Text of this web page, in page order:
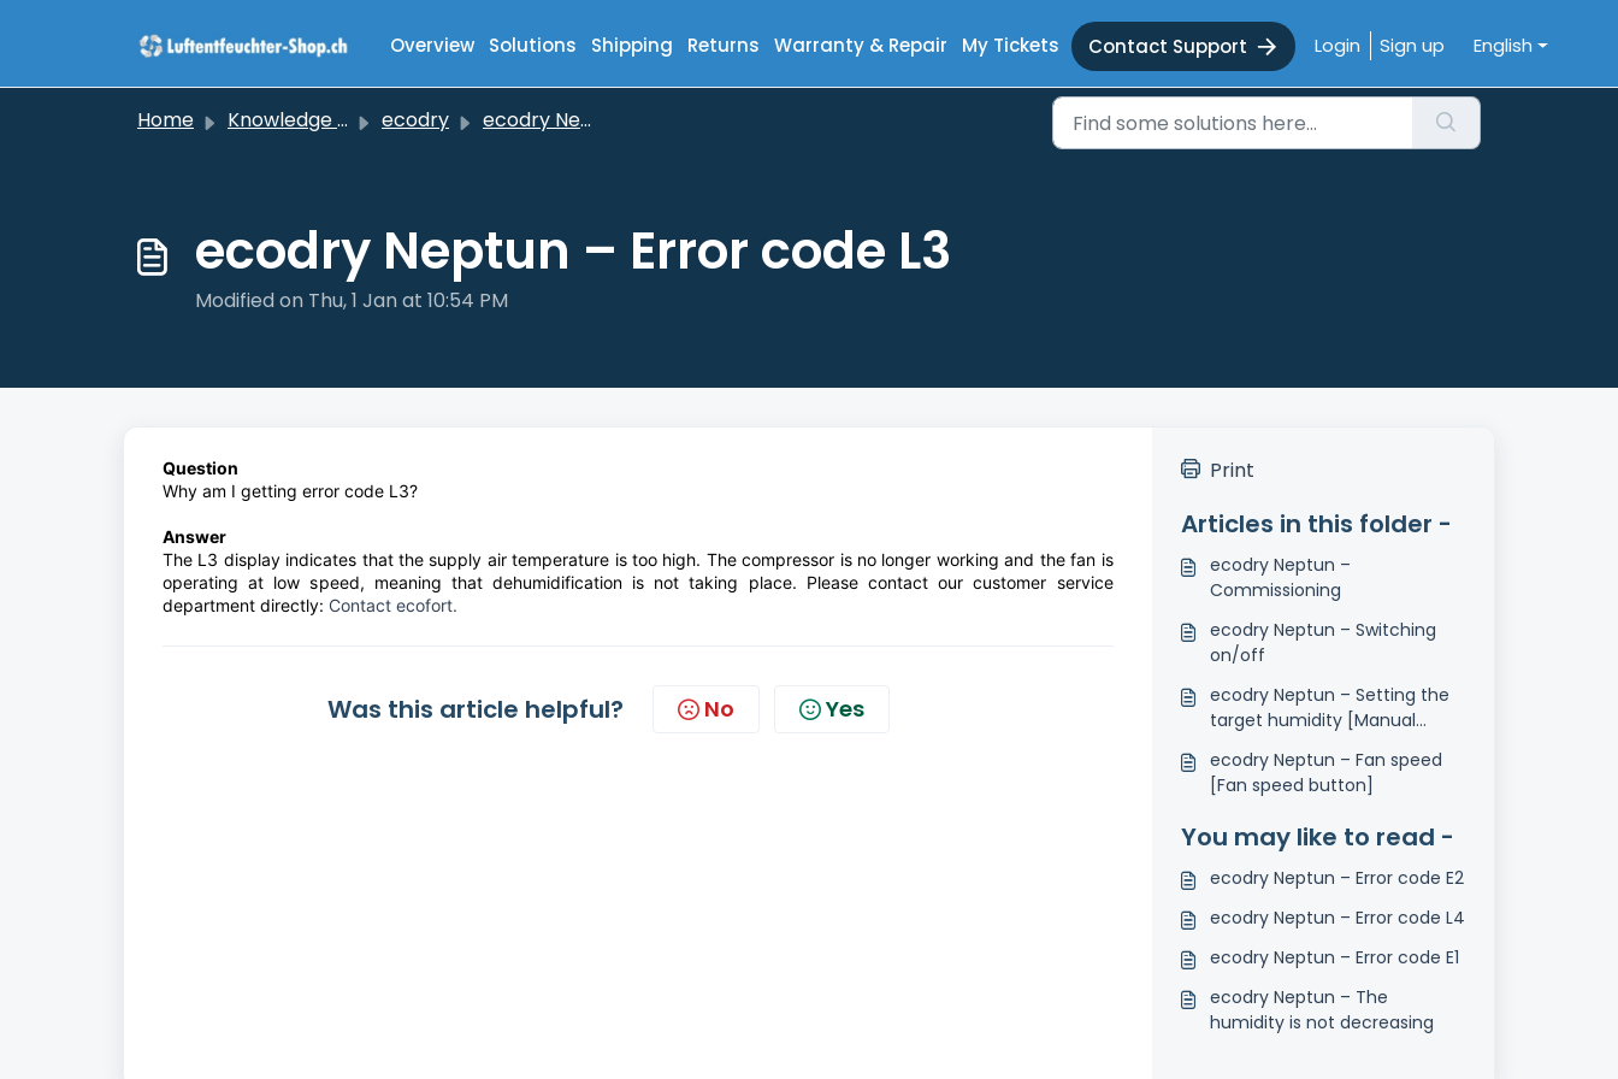
Overview Solutions Shipping Returns Warranty & Repair My Tickets Contact Support Login Sign up English
Home Knowledge base ecodry ecodry Neptun
ecodry Neptun – Error code L3
Modified on Thu, 1 Jan at 10:54 PM
Question
Why am I getting error code L3?
Answer
The L3 display indicates that the supply air temperature is too high. The compressor is no longer working and the fan is
operating at low speed, meaning that dehumidification is not taking place. Please contact our customer service
department directly: Contact ecofort.
Was this article helpful? No Yes
Print
Articles in this folder -
ecodry Neptun –
Commissioning
ecodry Neptun – Switching
on/off
ecodry Neptun – Setting the
target humidity [Manual
ecodry Neptun – Fan speed
[Fan speed button]
You may like to read -
ecodry Neptun – Error code E2
ecodry Neptun – Error code L4
ecodry Neptun – Error code E1
ecodry Neptun – The
humidity is not decreasing